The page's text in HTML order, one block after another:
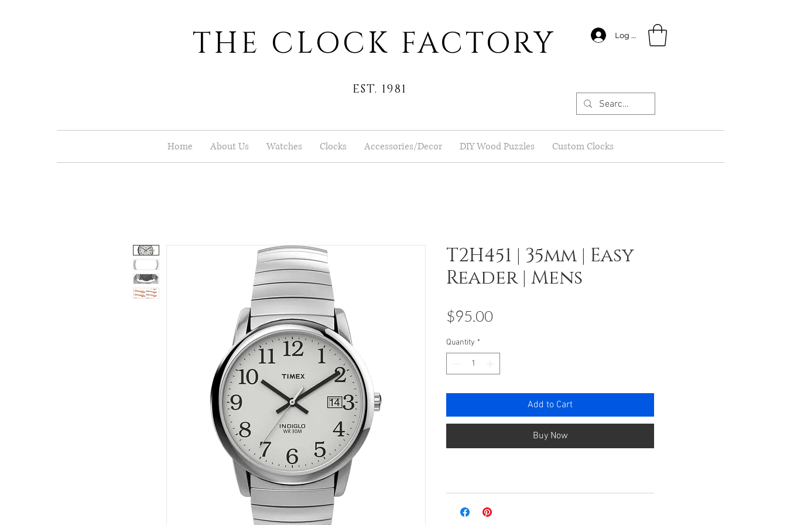
THE CLOCK FACTORY
EST. 1981
Log In
Home About Us Watches Clocks Accessories/Decor DIY Wood Puzzles Custom Clocks
T2H451 | 35mm | Easy
Reader | Mens
$95.00
Quantity *
Add to Cart
Buy Now